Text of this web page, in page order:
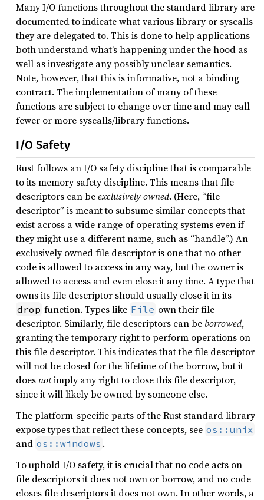
Many I/O functions throughout the standard library are
documented to indicate what various library or syscalls
they are delegated to. This is done to help applications
both understand what’s happening under the hood as
well as investigate any possibly unclear semantics.
Note, however, that this is informative, not a binding
contract. The implementation of many of these
functions are subject to change over time and may call
fewer or more syscalls/library functions.
I/O Safety
Rust follows an I/O safety discipline that is comparable
to its memory safety discipline. This means that file
descriptors can beexclusively owned. (Here, “file
descriptor” is meant to subsume similar concepts that
exist across a wide range of operating systems even if
they might use a different name, such as “handle”.) An
exclusively owned file descriptor is one that no other
code is allowed to access in any way, but the owner is
allowed to access and even close it any time. A type that
owns its file descriptor should usually close it in its
drop function. Types like File own their file
descriptor. Similarly, file descriptors can be borrowed,
granting the temporary right to perform operations on
this file descriptor. This indicates that the file descriptor
will not be closed for the lifetime of the borrow, but it
doesnotimply any right to close this file descriptor,
since it will likely be owned by someone else.
The platform-specific parts of the Rust standard library
expose types that reflect these concepts, see os::unix
and os::windows .
To uphold I/O safety, it is crucial that no code acts on
file descriptors it does not own or borrow, and no code
closes file descriptors it does not own. In other words, a